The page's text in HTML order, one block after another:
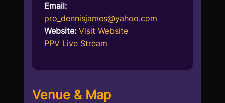
Email:
pro_dennisjames@yahoo.com
Website: Visit Website
PPV Live Stream
Venue & Map